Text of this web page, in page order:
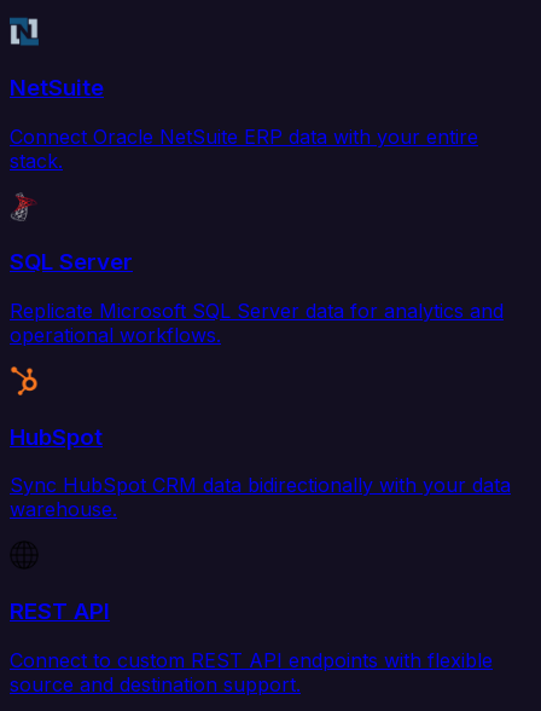
NetSuite
Connect Oracle NetSuite ERP data with your entire
stack.
SQL Server
Replicate Microsoft SQL Server data for analytics and
operational workflows.
HubSpot
Sync HubSpot CRM data bidirectionally with your data
warehouse.
REST API
Connect to custom REST API endpoints with flexible
source and destination support.